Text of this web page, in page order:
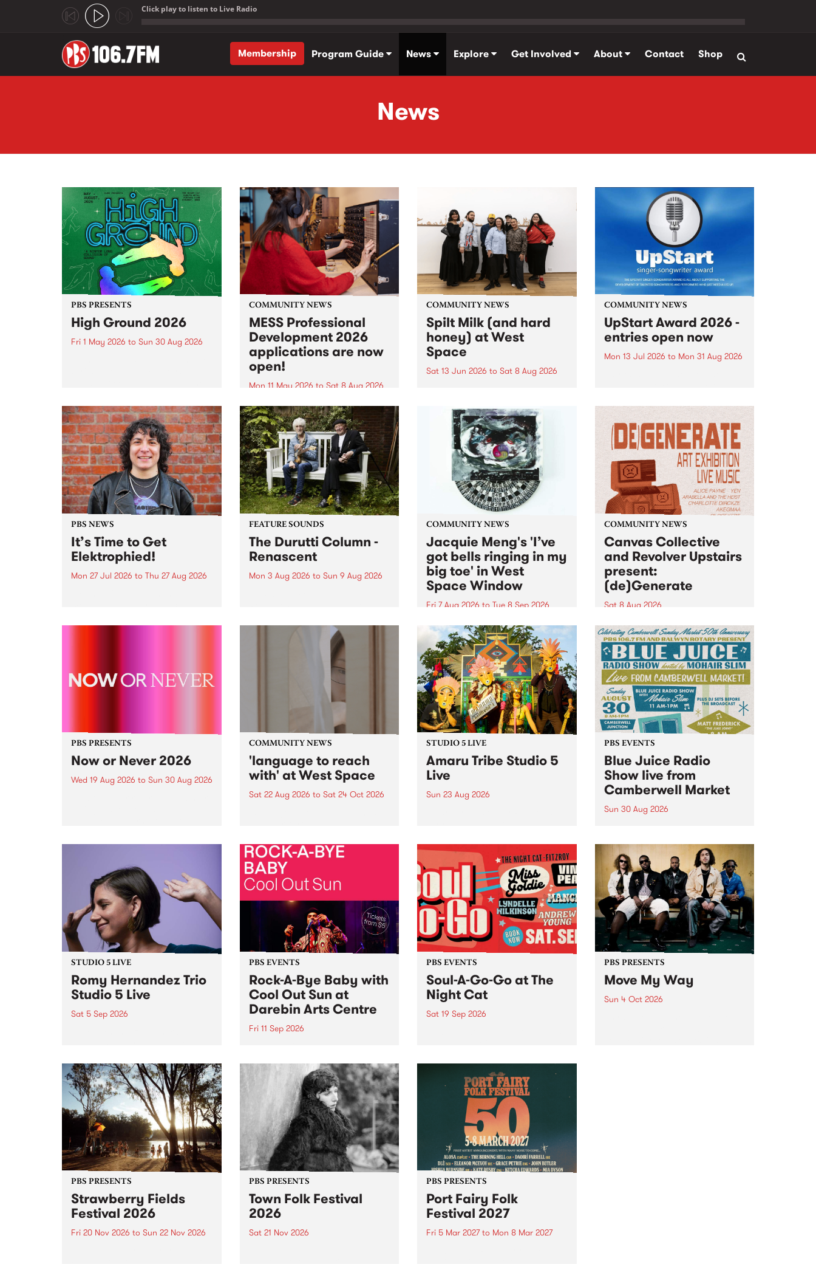
Click play to listen to Live Radio
Membership
Program Guide News Explore Get Involved About Contact Shop
News
PBS PRESENTS
High Ground 2026
Fri 1 May 2026 to Sun 30 Aug 2026
boundary-pushing music.
COMMUNITY NEWS
MESS Professional
Development 2026
applications are now
open!
Mon 11 May 2026 to Sat 8 Aug 2026
MESS Professional Development
2026 applications are now open!
Applications close at 6:00pm,
Monday, March 23, 2026. Apply
now!
COMMUNITY NEWS
Spilt Milk (and hard
honey) at West
Space
Sat 13 Jun 2026 to Sat 8 Aug 2026
used in the 1960s and ‘70s to
describe Aotearoa and Australia
as lands of abundance for the
Moana people who had migrated
from their...
COMMUNITY NEWS
UpStart Award 2026 -
entries open now
Mon 13 Jul 2026 to Mon 31 Aug 2026
UpStart Award is an annual
grant for emerging Victorian
singer-songwriters. Each year
the winner of the award receives
a...
PBS NEWS
It’s Time to Get
Elektrophied!
Mon 27 Jul 2026 to Thu 27 Aug 2026
the PBS airwaves. Elektrosophy
FEATURE SOUNDS
The Durutti Column -
Renascent
Mon 3 Aug 2026 to Sun 9 Aug 2026
legendary Manchester outfit The
COMMUNITY NEWS
Jacquie Meng's 'I’ve
got bells ringing in my
big toe' in West
Space Window
Fri 7 Aug 2026 to Tue 8 Sep 2026
I’ve got bells ringing in my big
toe is a new project by artist
Jacquie Meng in the West Space
Window , in the Perry Street
building of Collingwood Yards .
I’ve got bells ringing...
COMMUNITY NEWS
Canvas Collective
and Revolver Upstairs
present:
(de)Generate
Sat 8 Aug 2026
Canvas Collective and Revolver
Upstairs Arts come together for
(de)Generate , a one-night
exhibition supporting deviants
and artists alike on August 8
2026. This anti-doomscrolling
takeover brings together
degenerates, creatives, gremlins
and musicians for a...
PBS PRESENTS
Now or Never 2026
Wed 19 Aug 2026 to Sun 30 Aug 2026
COMMUNITY NEWS
'language to reach
with' at West Space
Sat 22 Aug 2026 to Sat 24 Oct 2026
by Moorina Bonini, Chi Tran and
Nithya Iyer at West Space
Gallery, Collingwood Yards .
Against the homogenising force
of generative AI...
STUDIO 5 LIVE
Amaru Tribe Studio 5
Live
Sun 23 Aug 2026
Sunday August 23 from 5pm.
PBS EVENTS
Blue Juice Radio
Show live from
Camberwell Market
Sun 30 Aug 2026
live from the Camberwell Market
, celebrating Camberwell
Sunday Market 's 50th
Anniversary!
STUDIO 5 LIVE
Romy Hernandez Trio
Studio 5 Live
Sat 5 Sep 2026
in to Fiesta Jazz on Saturday
September 5 from 11am.
PBS EVENTS
Rock-A-Bye Baby with
Cool Out Sun at
Darebin Arts Centre
Fri 11 Sep 2026
this September featuring Cool
Out Sun .
PBS EVENTS
Soul-A-Go-Go at The
Night Cat
Sat 19 Sep 2026
PBS PRESENTS
Move My Way
Sun 4 Oct 2026
PBS PRESENTS
Strawberry Fields
Festival 2026
Fri 20 Nov 2026 to Sun 22 Nov 2026
PBS PRESENTS
Town Folk Festival
2026
Sat 21 Nov 2026
PBS PRESENTS
Port Fairy Folk
Festival 2027
Fri 5 Mar 2027to Mon 8 Mar 2027